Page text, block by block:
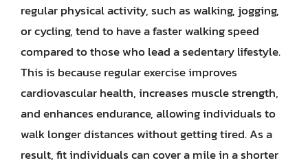
regular physical activity, such as walking, jogging,
or cycling, tend to have a faster walking speed
compared to those who lead a sedentary lifestyle.
This is because regular exercise improves
cardiovascular health, increases muscle strength,
and enhances endurance, allowing individuals to
walk longer distances without getting tired. As a
result, fit individuals can cover a mile in a shorter